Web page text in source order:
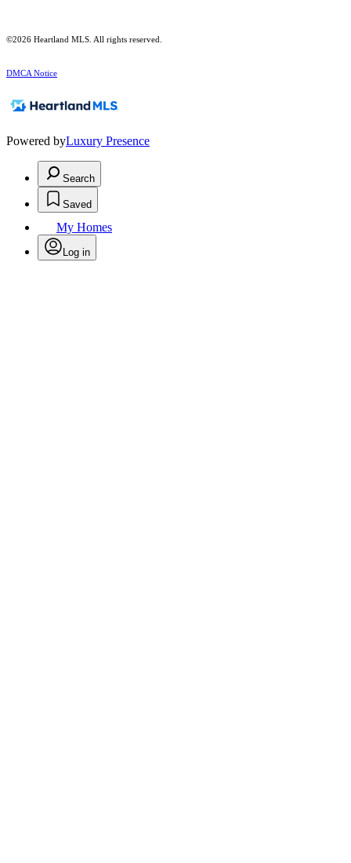
©2026 Heartland MLS. All rights reserved.
DMCA Notice
Powered byLuxury Presence
Search
Saved
My Homes
Log in